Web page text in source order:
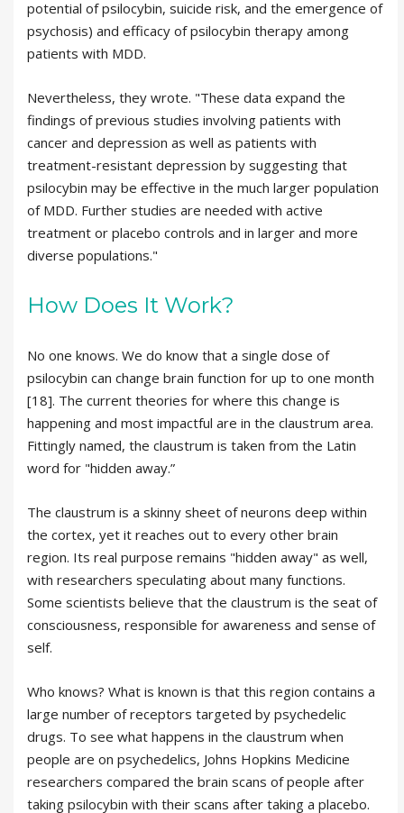
potential of psilocybin, suicide risk, and the emergence of
psychosis) and efficacy of psilocybin therapy among
patients with MDD.
Nevertheless, they wrote. "These data expand the
findings of previous studies involving patients with
cancer and depression as well as patients with
treatment-resistant depression by suggesting that
psilocybin may be effective in the much larger population
of MDD. Further studies are needed with active
treatment or placebo controls and in larger and more
diverse populations."
How Does It Work?
No one knows. We do know that a single dose of
psilocybin can change brain function for up to one month
[18]. The current theories for where this change is
happening and most impactful are in the claustrum area.
Fittingly named, the claustrum is taken from the Latin
word for "hidden away.”
The claustrum is a skinny sheet of neurons deep within
the cortex, yet it reaches out to every other brain
region. Its real purpose remains "hidden away" as well,
with researchers speculating about many functions.
Some scientists believe that the claustrum is the seat of
consciousness, responsible for awareness and sense of
self.
Who knows? What is known is that this region contains a
large number of receptors targeted by psychedelic
drugs. To see what happens in the claustrum when
people are on psychedelics, Johns Hopkins Medicine
researchers compared the brain scans of people after
taking psilocybin with their scans after taking a placebo.